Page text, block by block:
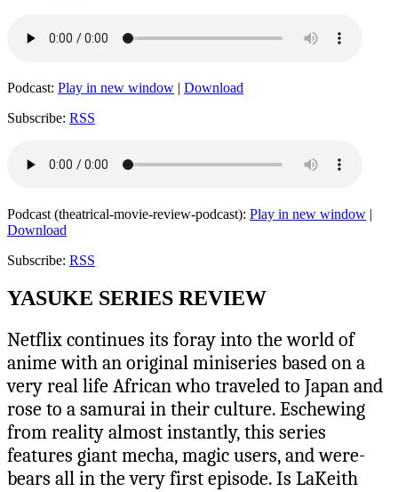
Podcast: Play in new window | Download
Subscribe: RSS
Podcast (theatrical-movie-review-podcast): Play in new window |
Download
Subscribe: RSS
YASUKE SERIES REVIEW
Netflix continues its foray into the world of
anime with an original miniseries based on a
very real life African who traveled to Japan and
rose to a samurai in their culture. Eschewing
from reality almost instantly, this series
features giant mecha, magic users, and were-
bears all in the very first episode. Is LaKeith